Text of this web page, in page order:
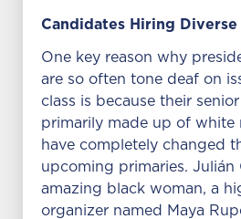
Candidates Hiring Diverse
One key reason why
are so often tone deaf on
class is because their
primarily made up of white
have completely changed
upcoming primaries. Julián
amazing black woman, a
organizer named Maya